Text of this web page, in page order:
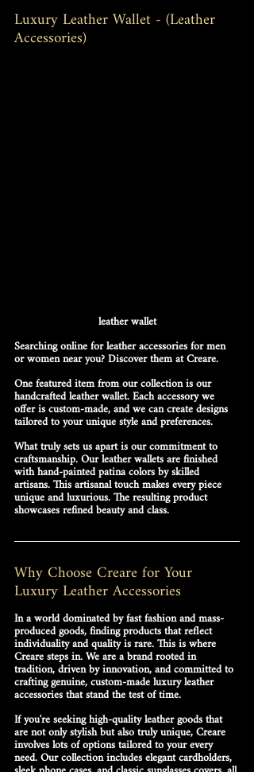
Luxury Leather Wallet - (Leather
Accessories)
leather wallet
Searching online for leather accessories for men
or women near you? Discover them at Creare.
One featured item from our collection is our
handcrafted leather wallet. Each accessory we
offer is custom-made, and we can create designs
tailored to your unique style and preferences.
What truly sets us apart is our commitment to
craftsmanship. Our leather wallets are finished
with hand-painted patina colors by skilled
artisans. This artisanal touch makes every piece
unique and luxurious. The resulting product
showcases refined beauty and class.
Why Choose Creare for Your
Luxury Leather Accessories
In a world dominated by fast fashion and mass-
produced goods, finding products that reflect
individuality and quality is rare. This is where
Creare steps in. We are a brand rooted in
tradition, driven by innovation, and committed to
crafting genuine, custom-made luxury leather
accessories that stand the test of time.
If you're seeking high-quality leather goods that
are not only stylish but also truly unique, Creare
involves lots of options tailored to your every
need. Our collection includes elegant cardholders,